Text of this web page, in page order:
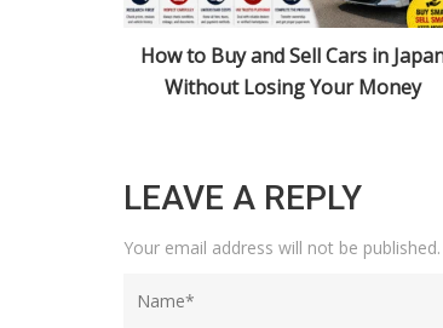
Buy a Car in Urasa: Step-by-Step
Guide for Japan Car Auctions
LEAVE A REPLY
Your email address will not be published.